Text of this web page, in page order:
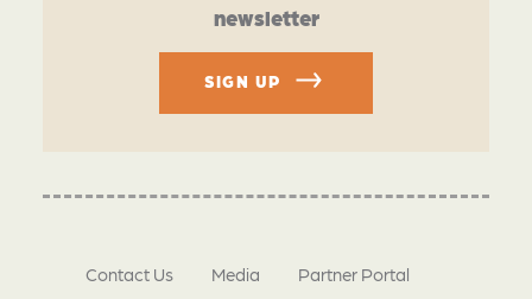
newsletter
SIGN UP
Contact Us Media Partner Portal